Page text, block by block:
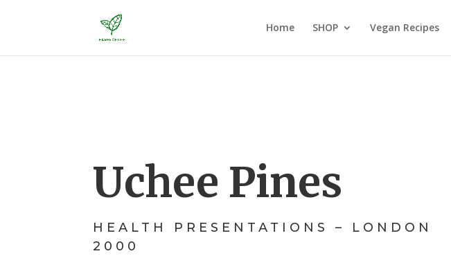
Home SHOP Vegan Recipes
Uchee Pines
HEALTH PRESENTATIONS – LONDON
2000